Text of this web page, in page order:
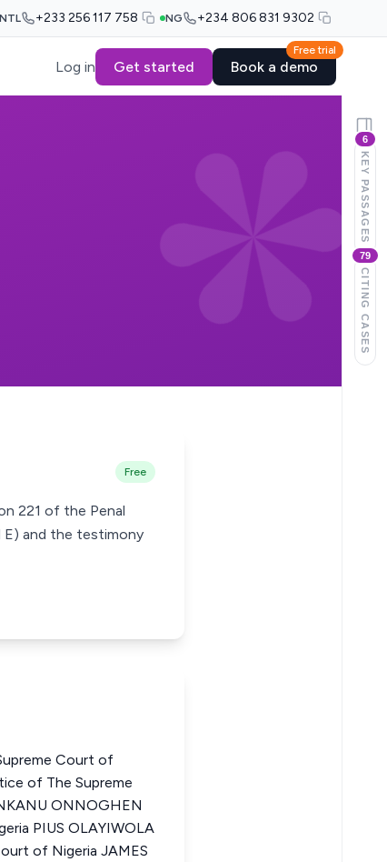
+233 256 117 758 NG +234 806 831 9302
Log in Get started
Free trial
Book a demo
Free
221 of the Penal
and the testimony
Court of
of The Supreme
ONNOGHEN
PIUS OLAYIWOLA
of Nigeria JAMES
6
KEY PASSAGES
79
CITING CASES